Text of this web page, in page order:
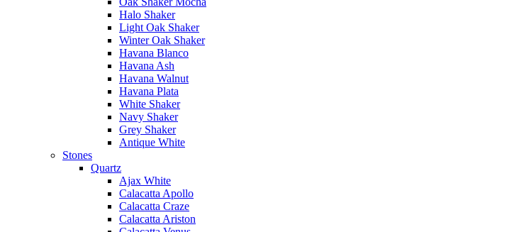
Halo Shaker
Light Oak Shaker
Winter Oak Shaker
Havana Blanco
Havana Ash
Havana Walnut
Havana Plata
White Shaker
Navy Shaker
Grey Shaker
Antique White
Stones
Quartz
Ajax White
Calacatta Apollo
Calacatta Craze
Calacatta Ariston